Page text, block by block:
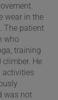
wear in the
The patient
who
training
He
activities
was not